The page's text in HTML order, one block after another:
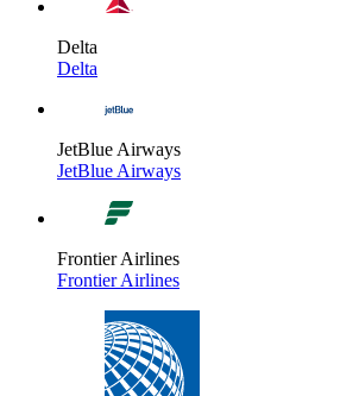
Delta
Delta
JetBlue Airways
JetBlue Airways
Frontier Airlines
Frontier Airlines